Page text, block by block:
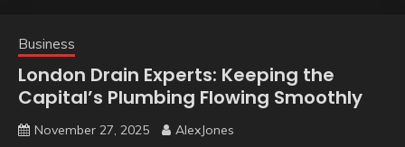
Business
London Drain Experts: Keeping the
Capital’s Plumbing Flowing Smoothly
November 27, 2025 AlexJones